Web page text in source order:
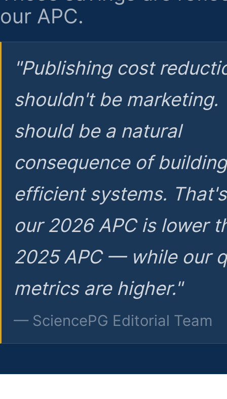
our APC.
"Publishing cost
shouldn't be marketing.
should be a natural
consequence of
efficient systems.
our 2026 APC is lower
2025 APC — while our
metrics are higher."
— SciencePG Editorial Team